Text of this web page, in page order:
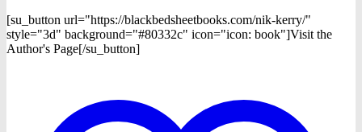
[su_button url="https://blackbedsheetbooks.com/nik-kerry/"
style="3d" background="#80332c" icon="icon: book"]Visit the
Author's Page[/su_button]